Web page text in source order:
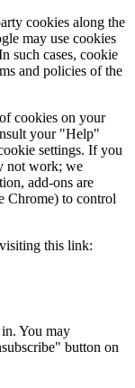
cookies along the
may use cookies
such cases, cookie
and policies of the
cookies on your
your "Help"
settings. If you
not work; we
add-ons are
Chrome) to control
this link:
You may
button on